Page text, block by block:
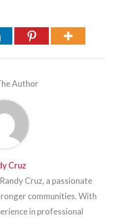
Author
Cruz
Cruz, a passionate
communities. With
in professional